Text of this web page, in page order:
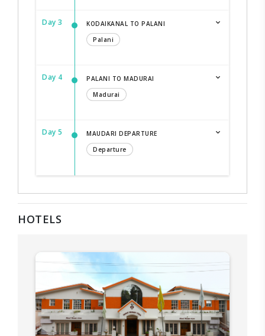
Day 3
KODAIKANAL TO PALANI
Palani
Day 4
PALANI TO MADURAI
Madurai
Day 5
MAUDARI DEPARTURE
Departure
HOTELS